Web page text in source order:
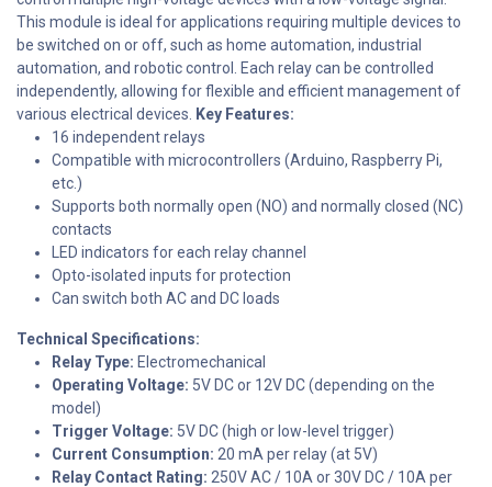
This module is ideal for applications requiring multiple devices to
be switched on or off, such as home automation, industrial
automation, and robotic control. Each relay can be controlled
independently, allowing for flexible and efficient management of
various electrical devices. Key Features:
16 independent relays
Compatible with microcontrollers (Arduino, Raspberry Pi,
etc.)
Supports both normally open (NO) and normally closed (NC)
contacts
LED indicators for each relay channel
Opto-isolated inputs for protection
Can switch both AC and DC loads
Technical Specifications:
Relay Type: Electromechanical
Operating Voltage: 5V DC or 12V DC (depending on the
model)
Trigger Voltage: 5V DC (high or low-level trigger)
Current Consumption: 20 mA per relay (at 5V)
Relay Contact Rating: 250V AC / 10A or 30V DC / 10A per